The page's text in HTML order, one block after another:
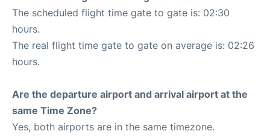
The scheduled flight time gate to gate is: 02:30
hours.
The real flight time gate to gate on average is: 02:26
hours.
Are the departure airport and arrival airport at the
same Time Zone?
Yes, both airports are in the same timezone.